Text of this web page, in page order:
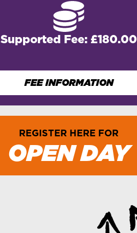
Supported Fee: £180.00
FEE INFORMATION
REGISTER HERE FOR
OPEN DAY